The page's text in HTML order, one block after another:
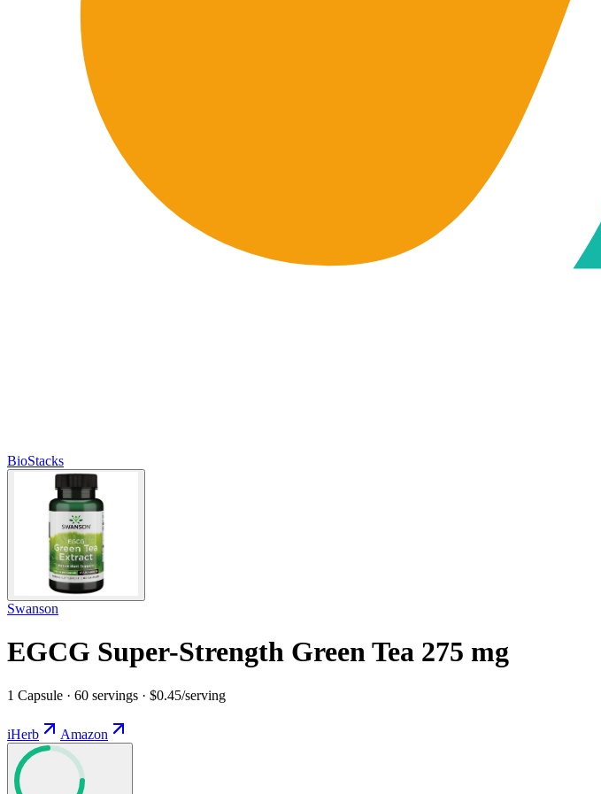
BioStacks
Swanson
EGCG Super-Strength Green Tea 275 mg
1 Capsule · 60 servings · $0.45/serving
iHerb Amazon